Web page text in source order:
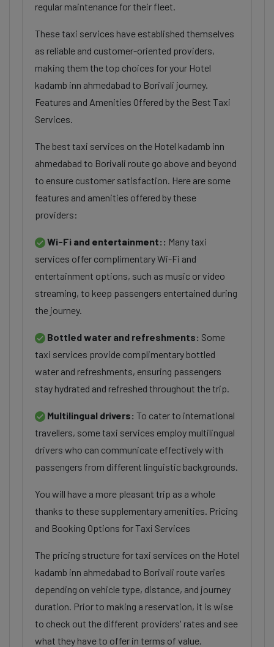
regular maintenance for their fleet.
These taxi services have established themselves
as reliable and customer-oriented providers,
making them the top choices for your Hotel
kadamb inn ahmedabad to Borivali journey.
Features and Amenities Offered by the Best Taxi
Services.
The best taxi services on the Hotel kadamb inn
ahmedabad to Borivali route go above and beyond
to ensure customer satisfaction. Here are some
features and amenities offered by these
providers:
Wi-Fi and entertainment:: Many taxi
services offer complimentary Wi-Fi and
entertainment options, such as music or video
streaming, to keep passengers entertained during
the journey.
Bottled water and refreshments: Some
taxi services provide complimentary bottled
water and refreshments, ensuring passengers
stay hydrated and refreshed throughout the trip.
Multilingual drivers: To cater to international
travellers, some taxi services employ multilingual
drivers who can communicate effectively with
passengers from different linguistic backgrounds.
You will have a more pleasant trip as a whole
thanks to these supplementary amenities. Pricing
and Booking Options for Taxi Services
The pricing structure for taxi services on the Hotel
kadamb inn ahmedabad to Borivali route varies
depending on vehicle type, distance, and journey
duration. Prior to making a reservation, it is wise
to check out the different providers' rates and see
what they have to offer in terms of value.